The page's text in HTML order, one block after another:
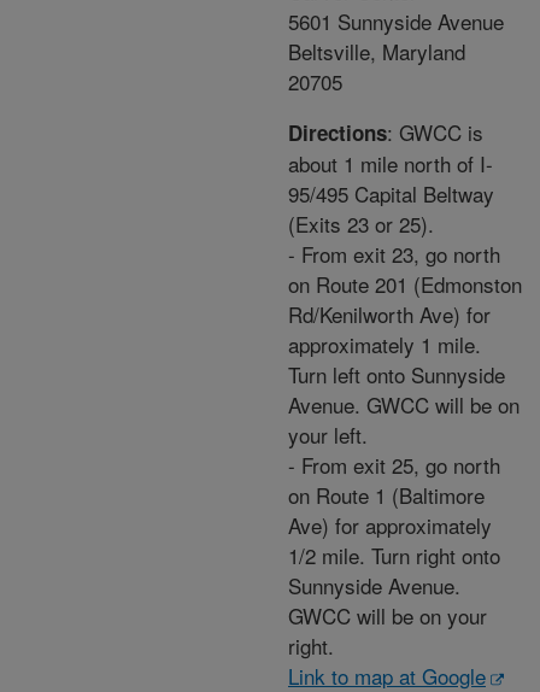
5601 Sunnyside Avenue
Beltsville, Maryland
20705
Directions: GWCC is
about 1 mile north of I-
95/495 Capital Beltway
(Exits 23 or 25).
- From exit 23, go north
on Route 201 (Edmonston
Rd/Kenilworth Ave) for
approximately 1 mile.
Turn left onto Sunnyside
Avenue. GWCC will be on
your left.
- From exit 25, go north
on Route 1 (Baltimore
Ave) for approximately
1/2 mile. Turn right onto
Sunnyside Avenue.
GWCC will be on your
right.
Link to map at Google